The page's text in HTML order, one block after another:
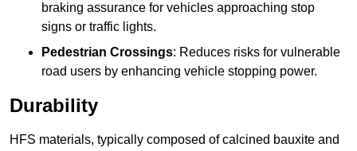
braking assurance for vehicles approaching stop
signs or traffic lights.
Pedestrian Crossings: Reduces risks for vulnerable
road users by enhancing vehicle stopping power.
Durability
HFS materials, typically composed of calcined bauxite and